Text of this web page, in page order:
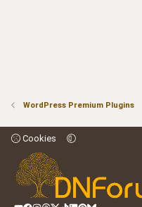
WordPress Premium Plugins
Cookies